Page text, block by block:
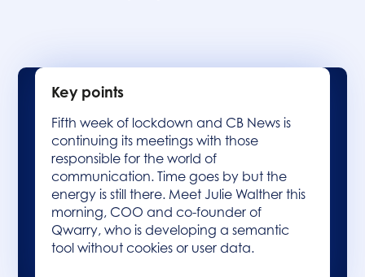
Key points
Fifth week of lockdown and CB News is
continuing its meetings with those
responsible for the world of
communication. Time goes by but the
energy is still there. Meet Julie Walther this
morning, COO and co-founder of
Qwarry, who is developing a semantic
tool without cookies or user data.